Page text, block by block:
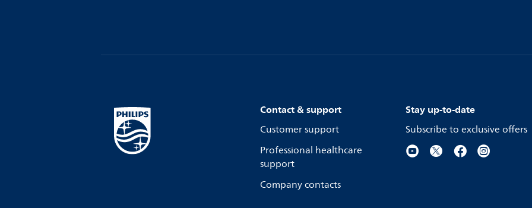
Contact & support
Customer support
Professional healthcare
support
Company contacts
Stay up-to-date
Subscribe to exclusive offers